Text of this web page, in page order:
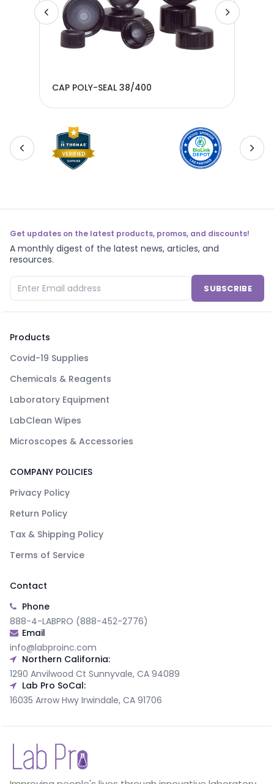
CAP POLY-SEAL 38/400
Get updates on the latest products, promos, and discounts!
A monthly digest of the latest news, articles, and
resources.
SUBSCRIBE
Products
Covid-19 Supplies
Chemicals & Reagents
Laboratory Equipment
LabClean Wipes
Microscopes & Accessories
COMPANY POLICIES
Privacy Policy
Return Policy
Tax & Shipping Policy
Terms of Service
Contact
Phone
888-4-LABPRO (888-452-2776)
Email
info@labproinc.com
Northern California:
1290 Anvilwood Ct Sunnyvale, CA 94089
Lab Pro SoCal:
16035 Arrow Hwy Irwindale, CA 91706